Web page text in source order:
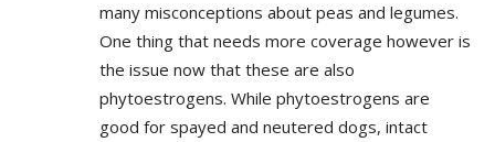
many misconceptions about peas and legumes.
One thing that needs more coverage however is
the issue now that these are also
phytoestrogens. While phytoestrogens are
good for spayed and neutered dogs, intact